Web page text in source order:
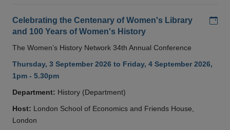
Celebrating the Centenary of Women's Library
and 100 Years of Women's History
The Women’s History Network 34th Annual Conference
Thursday, 3 September 2026 to Friday, 4 September 2026,
1pm - 5.30pm
Department: History (Department)
Host: London School of Economics and Friends House,
London